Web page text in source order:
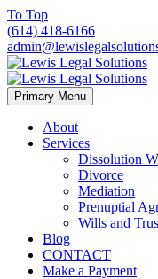
To Top
(614) 418-6166
Primary Menu
About
Services
Dissolution
Divorce
Mediation
Prenuptial
Wills and
Blog
CONTACT
Make a Payment